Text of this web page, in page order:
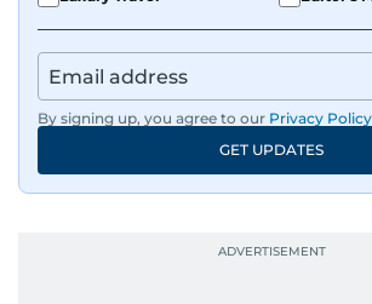
By signing up, you agree to our Privacy Policy
GET UPDATES